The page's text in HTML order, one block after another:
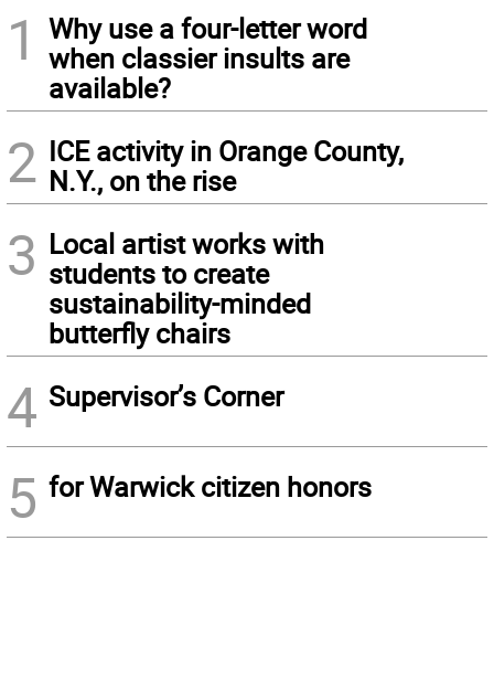
1
Why use a four-letter word
when classier insults are
available?
2 ICE activity in Orange County,
N.Y., on the rise
3 Local artist works with
students to create
sustainability-minded
butterfly chairs
4 Supervisor’s Corner
5 for Warwick citizen honors